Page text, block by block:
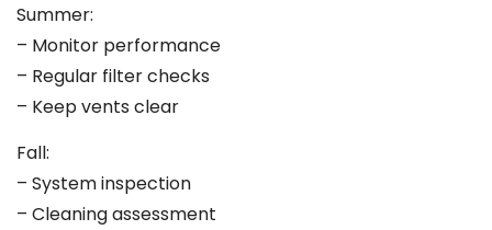
Summer:
– Monitor performance
– Regular filter checks
– Keep vents clear
Fall:
– System inspection
– Cleaning assessment